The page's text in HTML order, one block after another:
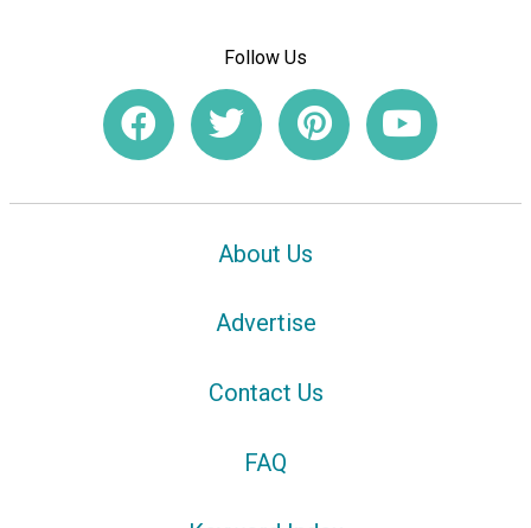
Follow Us
About Us
Advertise
Contact Us
FAQ